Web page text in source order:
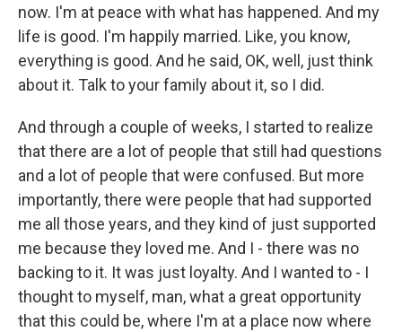
now. I'm at peace with what has happened. And my
life is good. I'm happily married. Like, you know,
everything is good. And he said, OK, well, just think
about it. Talk to your family about it, so I did.
And through a couple of weeks, I started to realize
that there are a lot of people that still had questions
and a lot of people that were confused. But more
importantly, there were people that had supported
me all those years, and they kind of just supported
me because they loved me. And I - there was no
backing to it. It was just loyalty. And I wanted to - I
thought to myself, man, what a great opportunity
that this could be, where I'm at a place now where